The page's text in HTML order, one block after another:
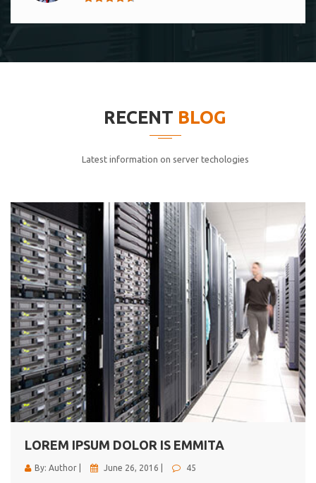
cici inc.
elitvolup tatem error sit qui.
Jonathan Smith
cici inc.
4.50
Lorem ipsum dolor sit ametconse ctetur adipisicing
elitvolup tatem error sit qui.
Jonathan Smith
cici inc.
4.50
RECENT BLOG
Latest information on server techologies
LOREM IPSUM DOLOR IS EMMITA
By: Author | June 26, 2016 | 45